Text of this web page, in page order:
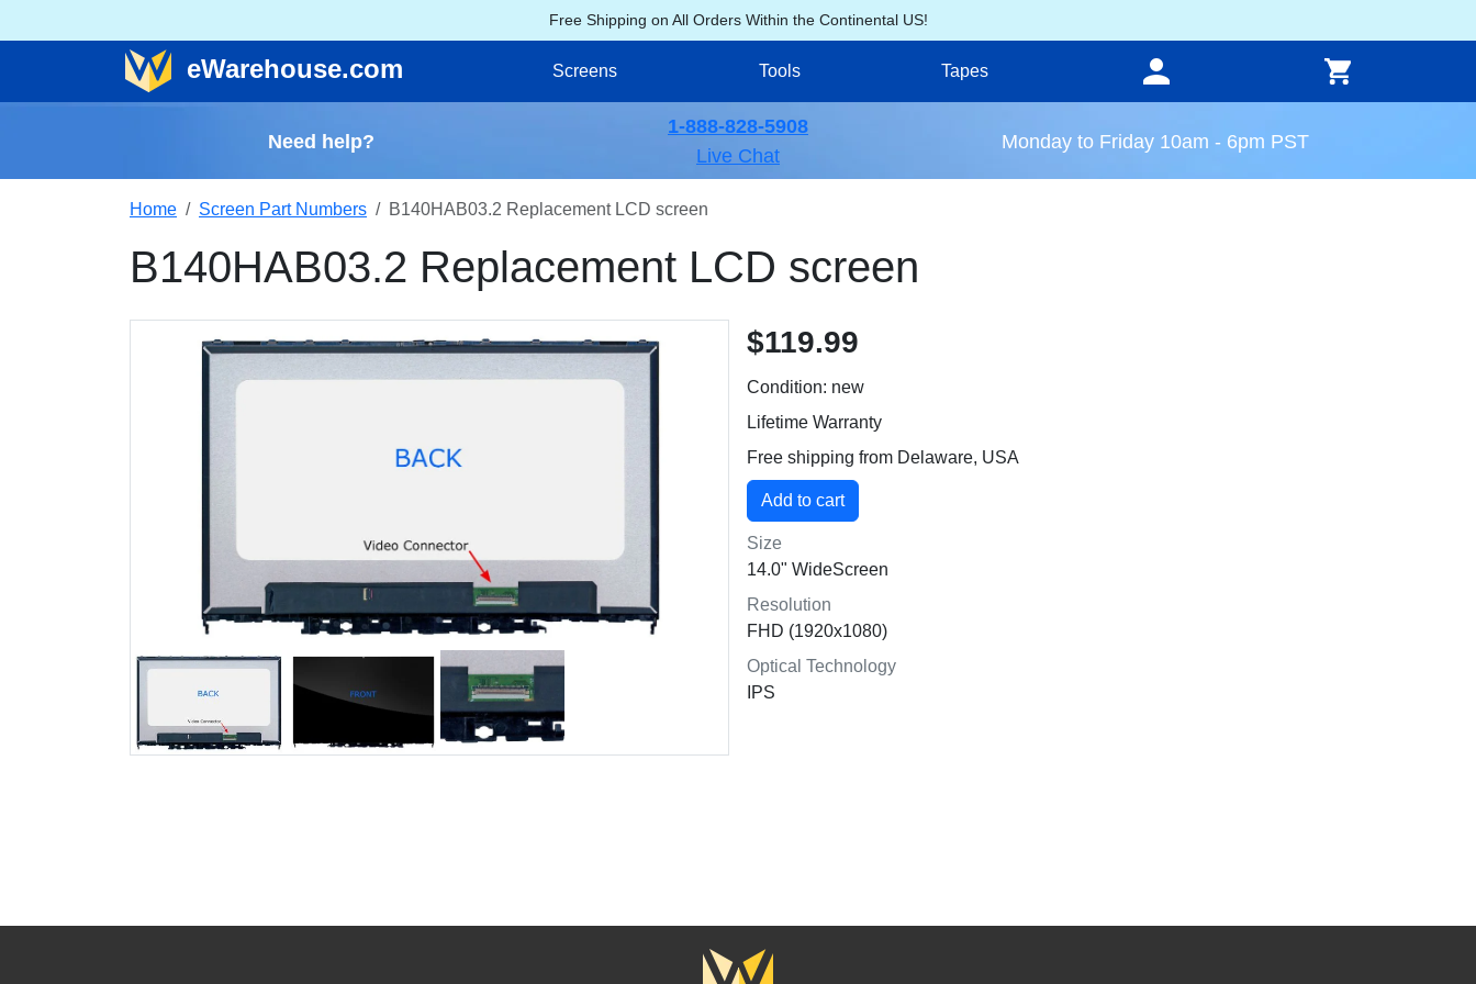
Free Shipping on All Orders Within the Continental US!
eWarehouse.com Screens Tools Tapes
Need help?
1-888-828-5908
Live Chat
Monday to Friday 10am - 6pm PST
Home Screen Part Numbers B140HAB03.2 Replacement LCD screen
B140HAB03.2 Replacement LCD screen
$119.99
Condition: new
Lifetime Warranty
Free shipping from Delaware, USA
Size
14.0" WideScreen
Resolution
FHD (1920x1080)
Optical Technology
IPS